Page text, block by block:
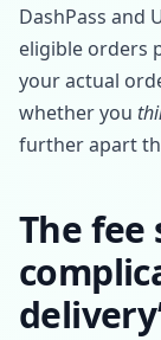
DashPass and
eligible orders
your actual
whether you
further apart
The